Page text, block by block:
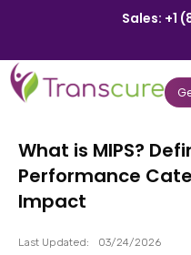
Sales: +1
What is MIPS?
Performance
Impact
Last Updated: 03/24/2026